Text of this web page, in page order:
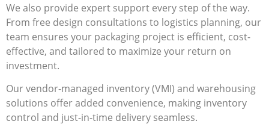
We also provide expert support every step of the way.
From free design consultations to logistics planning, our
team ensures your packaging project is efficient, cost-
effective, and tailored to maximize your return on
investment.
Our vendor-managed inventory (VMI) and warehousing
solutions offer added convenience, making inventory
control and just-in-time delivery seamless.